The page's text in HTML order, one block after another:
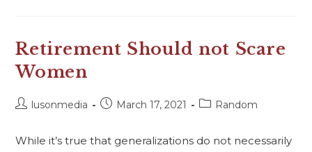
Retirement Should not Scare
Women
lusonmedia March 17, 2021 Random
While it’s true that generalizations do not necessarily